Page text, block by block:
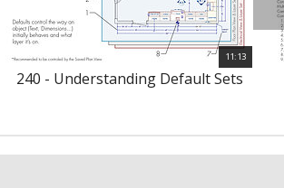
11:13
240 - Understanding Default Sets